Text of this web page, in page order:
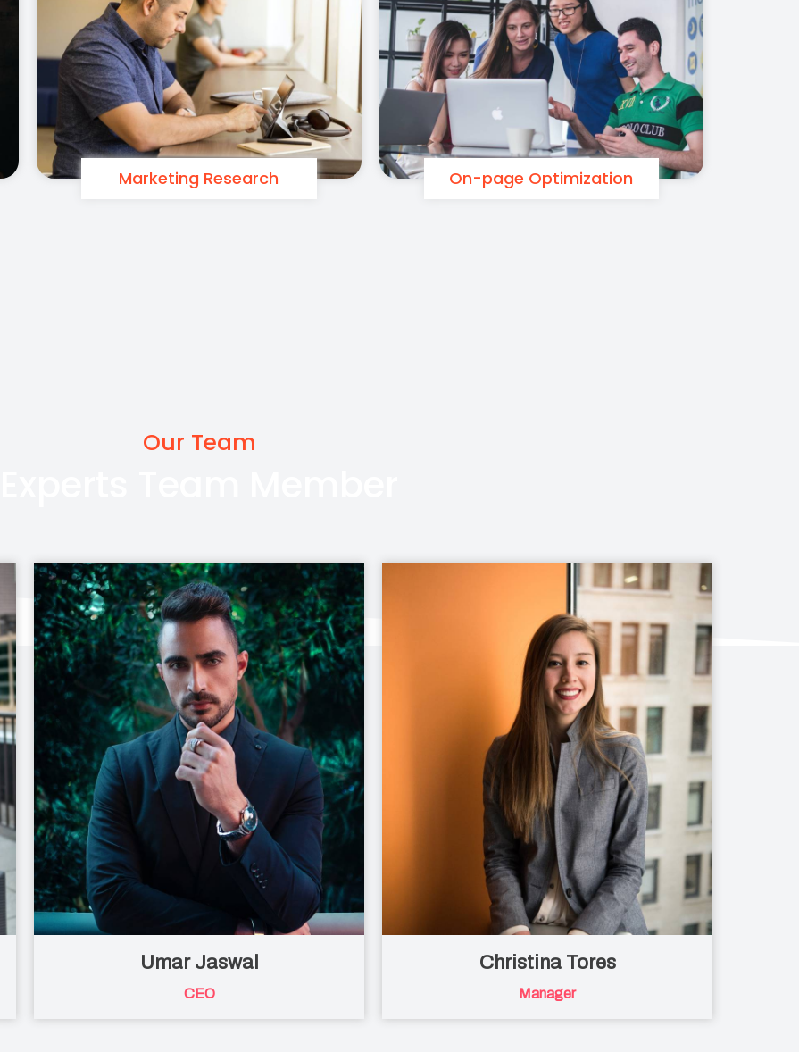
Marketing Research On-page Optimization
Our Team
Umar Jaswal
CEO
Christina Tores
Manager